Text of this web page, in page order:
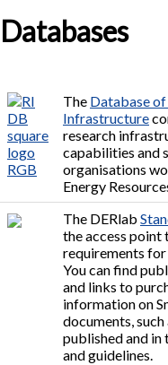
Databases
The Database of
Infrastructure
research
capabilities and
organisations
Energy
The DERlab
the access point
requirements
You can find
and links to
information on
documents,
published and in
and guidelines.